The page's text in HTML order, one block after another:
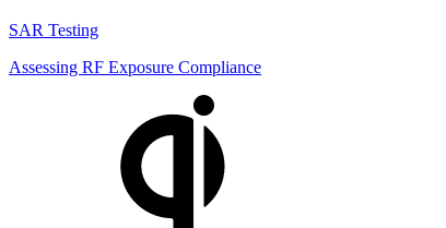
SAR Testing
Assessing RF Exposure Compliance